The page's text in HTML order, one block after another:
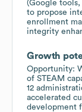
(Google
to propose
enrollment
integrity
Growth
Opportunity:
of STEAM
12
accelerated
development